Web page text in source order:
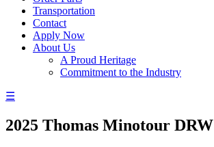
Transportation
Contact
Apply Now
About Us
A Proud Heritage
Commitment to the Industry
☰
2025 Thomas Minotour DRW